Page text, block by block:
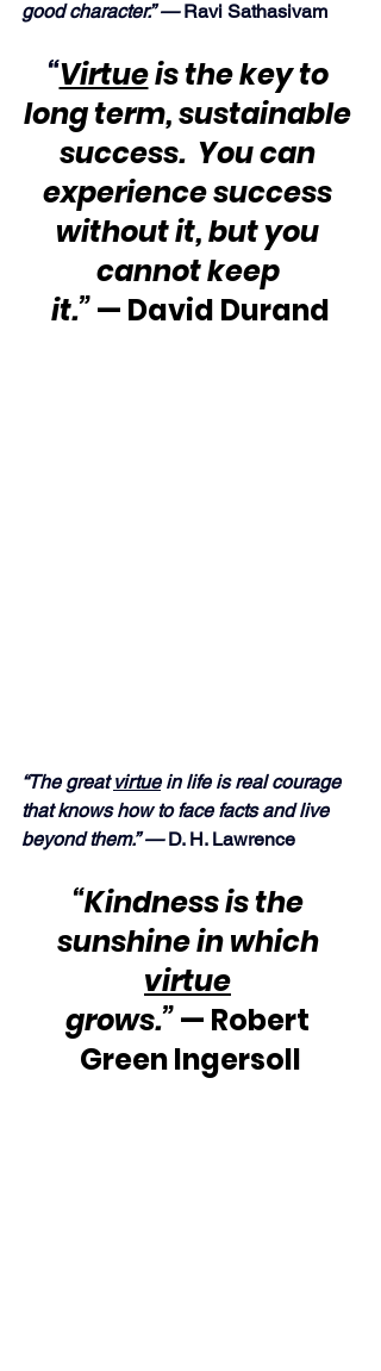
good character.” — Ravi Sathasivam
“Virtue is the key to
long term, sustainable
success.  You can
experience success
without it, but you
cannot keep
it.” — David Durand
“The great virtue in life is real courage
that knows how to face facts and live
beyond them.” — D. H. Lawrence
“Kindness is the
sunshine in which
virtue
grows.” — Robert
Green Ingersoll